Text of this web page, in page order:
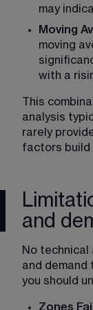
may
Moving
moving
with a
This
analysis
rarely
factors build
and
No technical
and
you should
Zones